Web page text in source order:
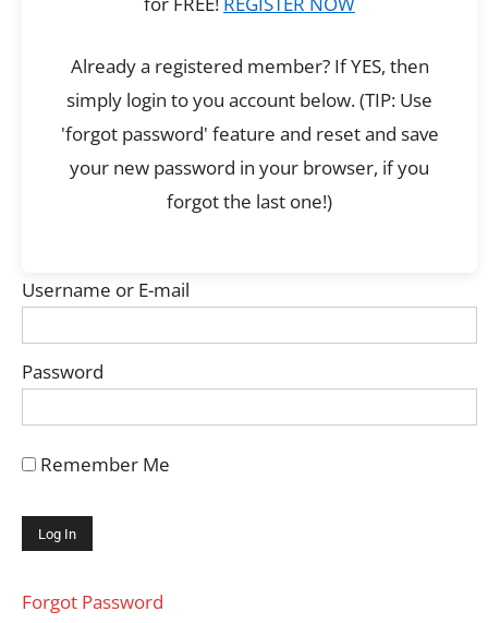
Already a registered member? If YES, then
simply login to you account below. (TIP: Use
'forgot password' feature and reset and save
your new password in your browser, if you
forgot the last one!)
Username or E-mail
Password
Remember Me
Forgot Password